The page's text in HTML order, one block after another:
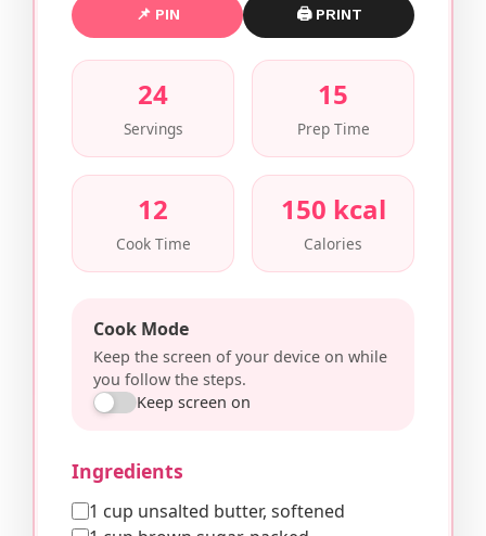
📌 PIN 🖨 PRINT
24
Servings
15
Prep Time
12
Cook Time
150 kcal
Calories
Cook Mode
Keep the screen of your device on while
you follow the steps.
Keep screen on
Ingredients
1 cup unsalted butter, softened